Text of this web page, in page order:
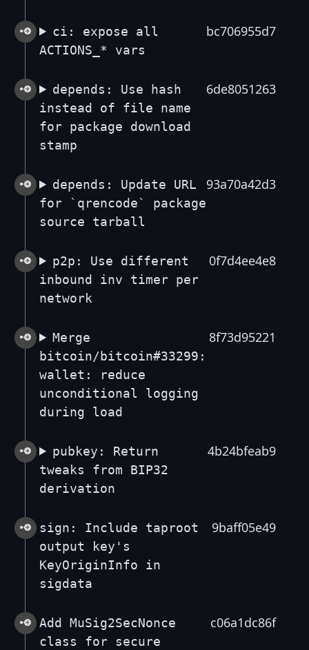
ci: expose all
ACTIONS_* vars
bc706955d7
depends: Use hash
instead of file name
for package download
stamp
6de8051263
depends: Update URL
for `qrencode` package
source tarball
93a70a42d3
p2p: Use different
inbound inv timer per
network
0f7d4ee4e8
Merge
bitcoin/bitcoin#33299:
wallet: reduce
unconditional logging
during load
8f73d95221
pubkey: Return
tweaks from BIP32
derivation
4b24bfeab9
sign: Include taproot
output key's
KeyOriginInfo in
sigdata
9baff05e49
Add MuSig2SecNonce
class for secure
c06a1dc86f